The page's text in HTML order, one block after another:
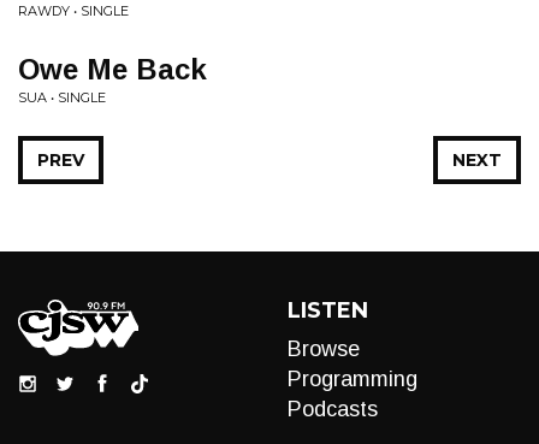
RAWDY • SINGLE
Owe Me Back
SUA • SINGLE
NEXT
PREV
LISTEN
Browse
Programming
Podcasts